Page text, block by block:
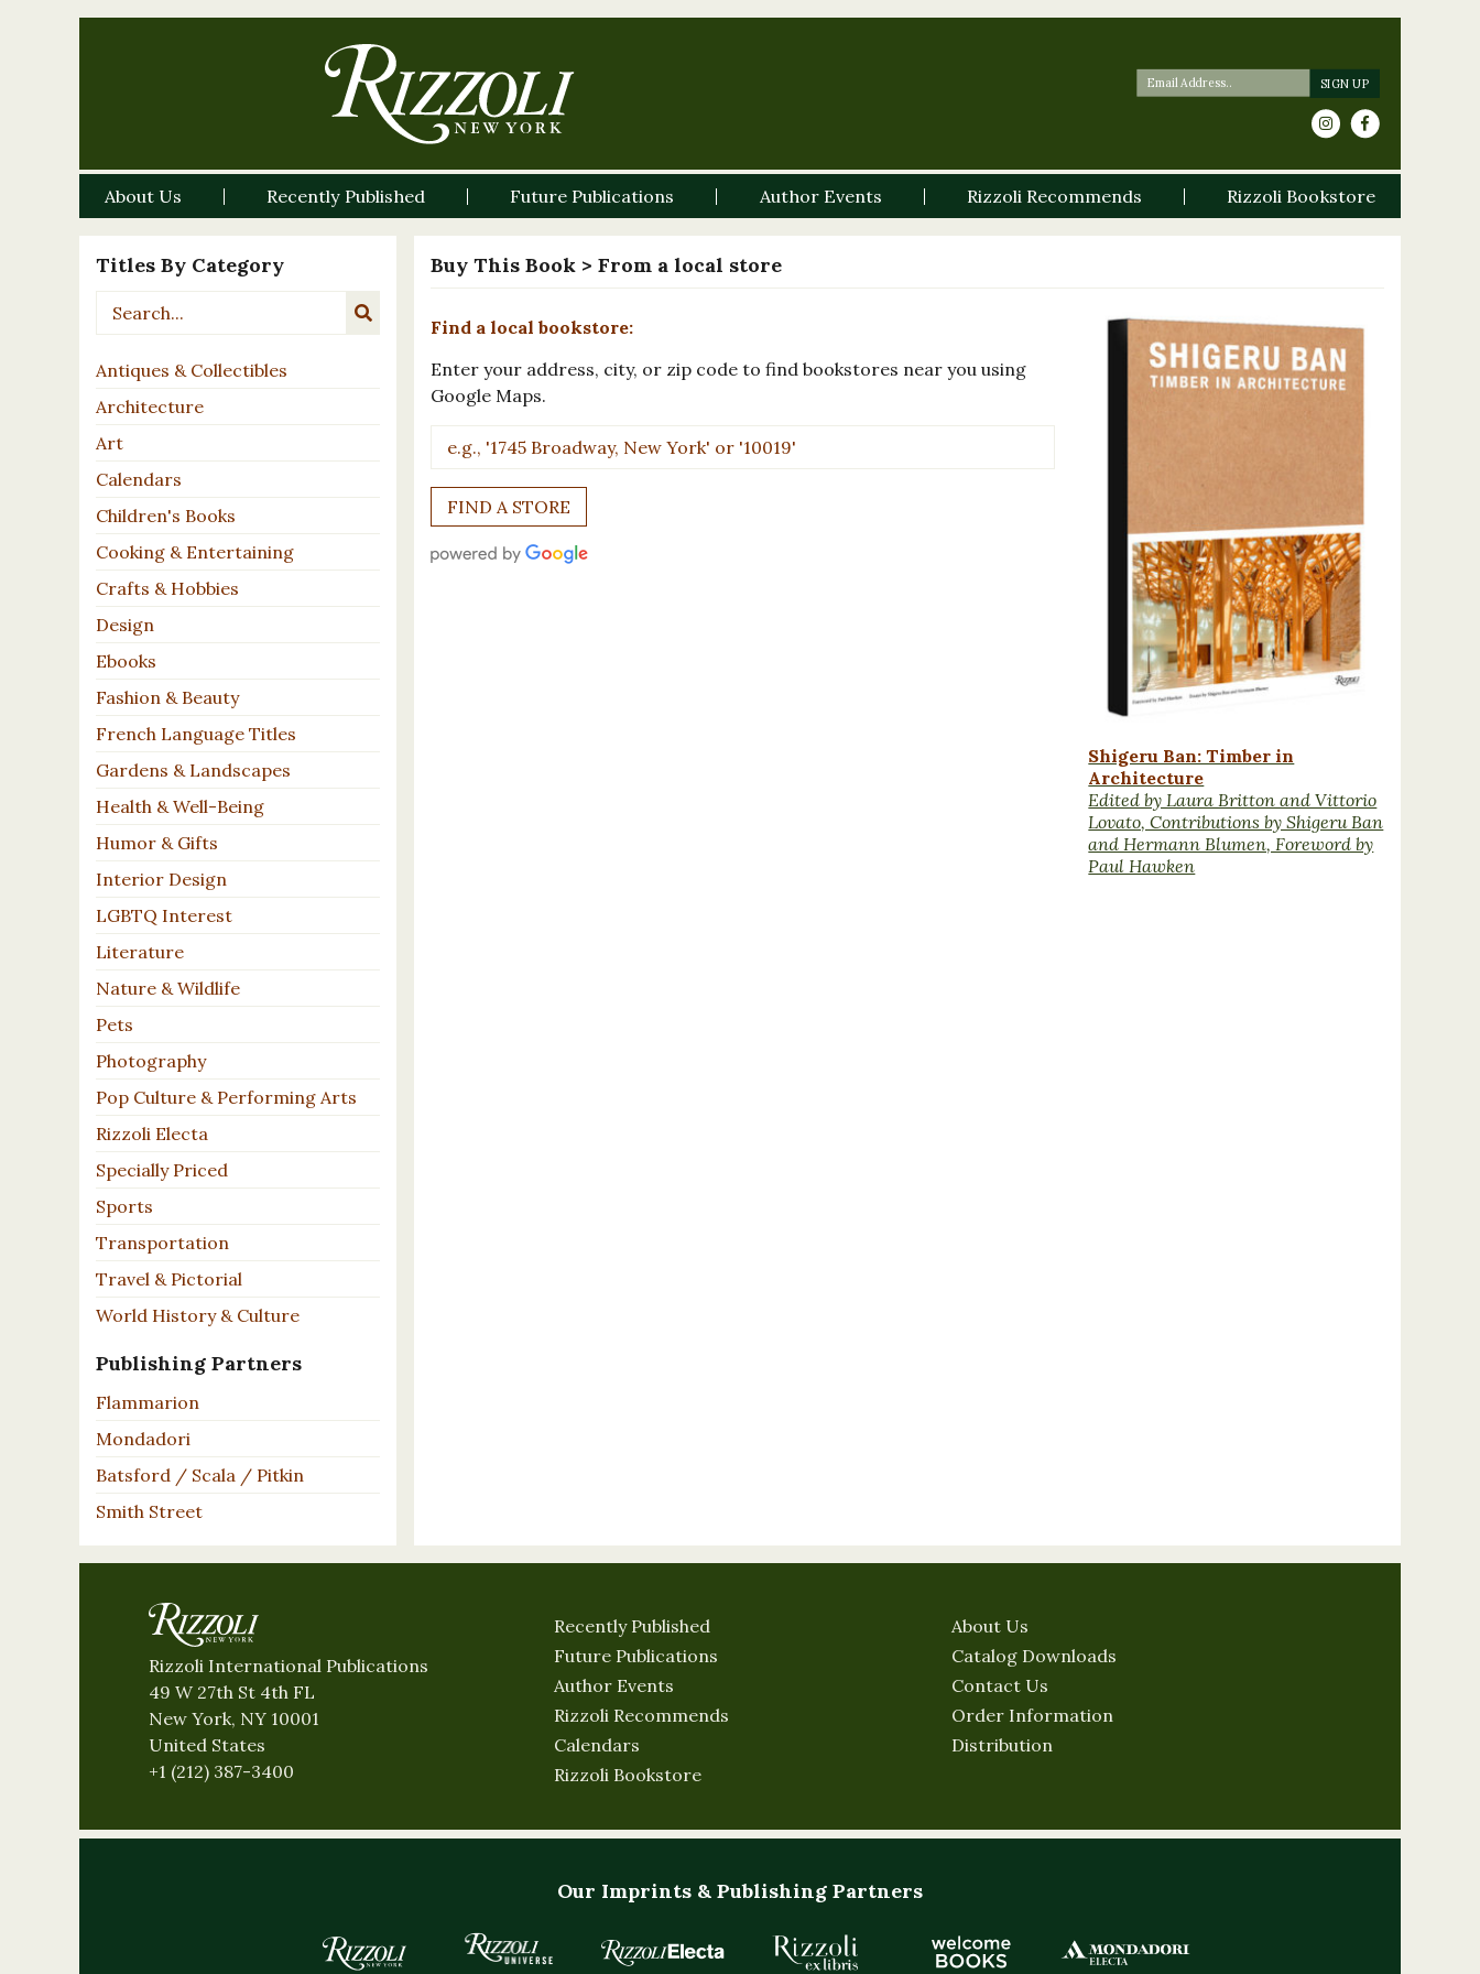
About Us Recently Published Future Publications Author Events Rizzoli Recommends Rizzoli Bookstore
Titles By Category
Antiques & Collectibles
Architecture
Art
Calendars
Children's Books
Cooking & Entertaining
Crafts & Hobbies
Design
Ebooks
Fashion & Beauty
French Language Titles
Gardens & Landscapes
Health & Well-Being
Humor & Gifts
Interior Design
LGBTQ Interest
Literature
Nature & Wildlife
Pets
Photography
Pop Culture & Performing Arts
Rizzoli Electa
Specially Priced
Sports
Transportation
Travel & Pictorial
World History & Culture
Publishing Partners
Flammarion
Mondadori
Batsford / Scala / Pitkin
Smith Street
Buy This Book > From a local store
Find a local bookstore:
Enter your address, city, or zip code to find bookstores near you using
Google Maps.
Shigeru Ban: Timber in
Architecture
Edited by Laura Britton and Vittorio
Lovato, Contributions by Shigeru Ban
and Hermann Blumen, Foreword by
Paul Hawken
Rizzoli International Publications
49 W 27th St 4th FL
New York, NY 10001
United States
+1 (212) 387-3400
Recently Published
Future Publications
Author Events
Rizzoli Recommends
Calendars
Rizzoli Bookstore
About Us
Catalog Downloads
Contact Us
Order Information
Distribution
Our Imprints & Publishing Partners